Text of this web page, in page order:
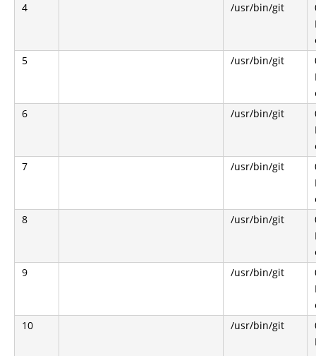
4
/usr/bin/git
5
/usr/bin/git
6
/usr/bin/git
7
/usr/bin/git
8
/usr/bin/git
9
/usr/bin/git
10
/usr/bin/git